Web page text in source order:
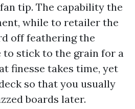
tip. The capability the
while to retailer the
off feathering the
to stick to the grain for a
finesse takes time, yet
so that you usually
boards later.